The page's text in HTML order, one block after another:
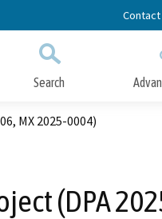
Contact
Search
Submit
Close
MX 2025-0004)
(DPA